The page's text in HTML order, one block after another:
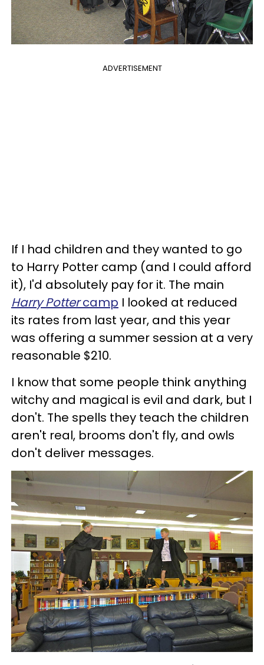
ADVERTISEMENT
If I had children and they wanted to go
to Harry Potter camp (and I could afford
it), I'd absolutely pay for it. The main
Harry Pottercamp I looked at reduced
its rates from last year, and this year
was offering a summer session at a very
reasonable $210.
I know that some people think anything
witchy and magical is evil and dark, but I
don't. The spells they teach the children
aren't real, brooms don't fly, and owls
don't deliver messages.